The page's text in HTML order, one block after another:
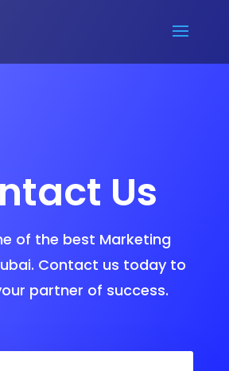
Us
of the best Marketing
Contact us today to
partner of success.